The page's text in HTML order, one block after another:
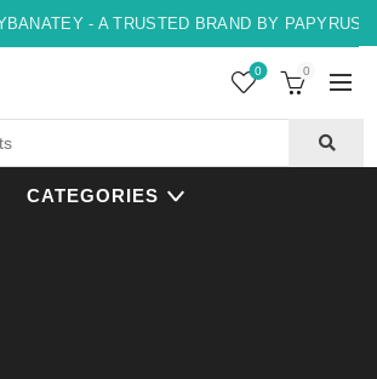
- A TRUSTED BRAND BY PAPYRUS,
0 0
CATEGORIES